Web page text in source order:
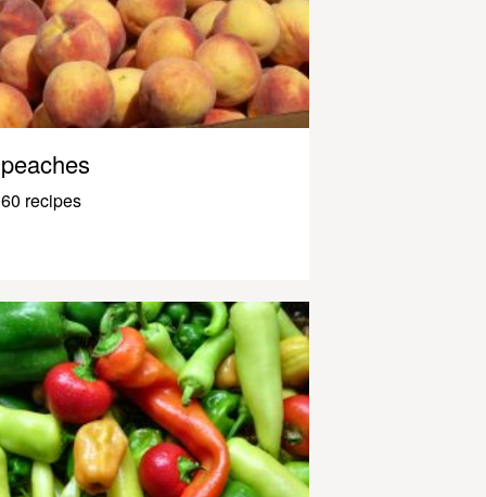
peaches
60 recipes